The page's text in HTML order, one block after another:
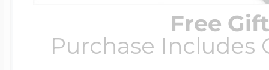
Free
Purchase